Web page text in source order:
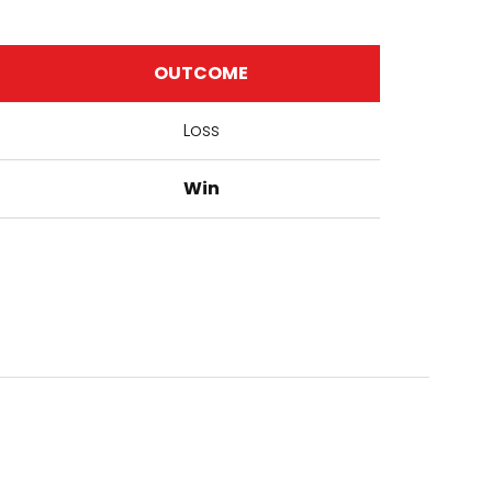
OUTCOME
Loss
Win